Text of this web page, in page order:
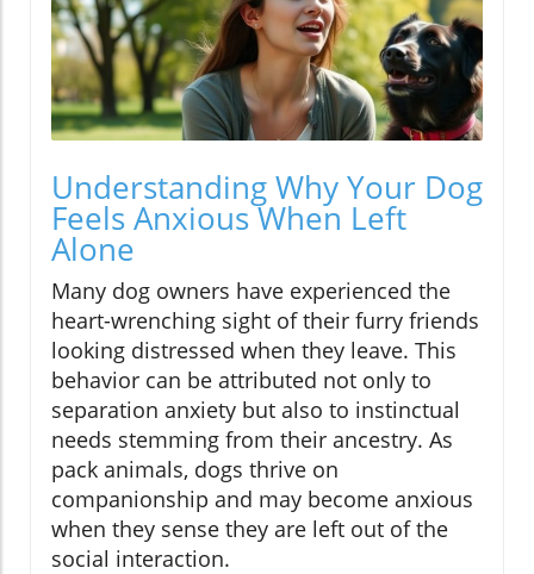
Understanding Why Your Dog
Feels Anxious When Left
Alone
Many dog owners have experienced the
heart-wrenching sight of their furry friends
looking distressed when they leave. This
behavior can be attributed not only to
separation anxiety but also to instinctual
needs stemming from their ancestry. As
pack animals, dogs thrive on
companionship and may become anxious
when they sense they are left out of the
social interaction.